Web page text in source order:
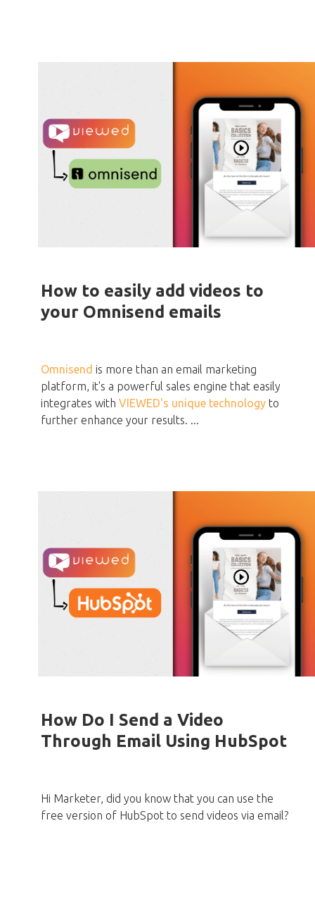
How to easily add videos to
your Omnisend emails
Omnisend is more than an email marketing
platform, it's a powerful sales engine that easily
integrates with VIEWED's unique technology to
further enhance your results. ...
How Do I Send a Video
Through Email Using HubSpot
Hi Marketer, did you know that you can use the
free version of HubSpot to send videos via email?